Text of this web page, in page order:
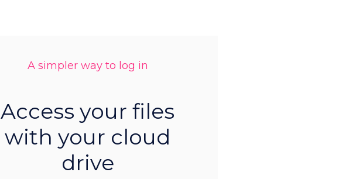
A simpler way to log in
Access your files
with your cloud
drive